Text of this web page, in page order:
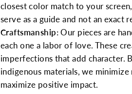
closest color match to your
serve as a guide and not an exact
Craftsmanship: Our pieces are
each one a labor of love. These
imperfections that add character.
indigenous materials, we
maximize positive impact.